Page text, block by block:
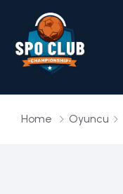
Home Oyuncu